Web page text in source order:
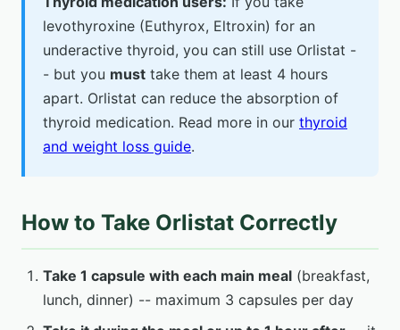
levothyroxine (Euthyrox, Eltroxin) for an
underactive thyroid, you can still use Orlistat -
- but you must take them at least 4 hours
apart. Orlistat can reduce the absorption of
thyroid medication. Read more in our thyroid
and weight loss guide.
How to Take Orlistat Correctly
Take 1 capsule with each main meal (breakfast,
lunch, dinner) -- maximum 3 capsules per day